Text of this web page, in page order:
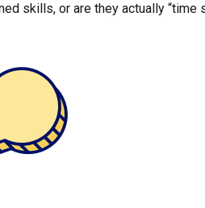
skills, or are they actually “time